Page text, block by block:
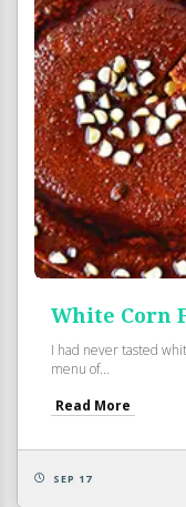
White Corn
I had never tasted
menu of...
Read More
SEP 17